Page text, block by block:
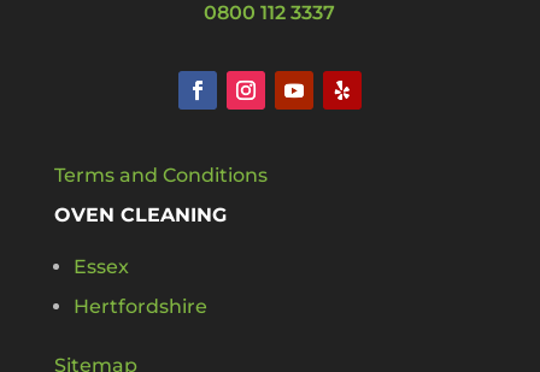
0800 112 3337
Terms and Conditions
OVEN CLEANING
Essex
Hertfordshire
Sitemap